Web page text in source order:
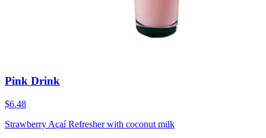
Pink Drink
$6.48
Strawberry Açaí Refresher with coconut milk